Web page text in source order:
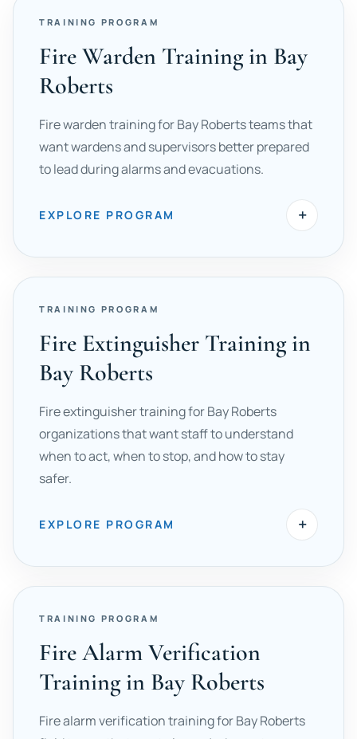
TRAINING PROGRAM
Fire Warden Training in Bay
Roberts
Fire warden training for Bay Roberts teams that
want wardens and supervisors better prepared
to lead during alarms and evacuations.
EXPLORE PROGRAM +
TRAINING PROGRAM
Fire Extinguisher Training in
Bay Roberts
Fire extinguisher training for Bay Roberts
organizations that want staff to understand
when to act, when to stop, and how to stay
safer.
EXPLORE PROGRAM +
TRAINING PROGRAM
Fire Alarm Verification
Training in Bay Roberts
Fire alarm verification training for Bay Roberts